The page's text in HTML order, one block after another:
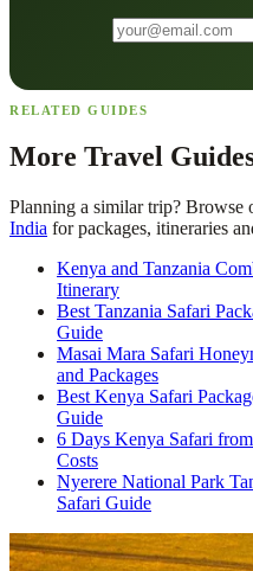
RELATED GUIDES
More Travel
Planning a similar trip? Browse
India for packages, itineraries
Kenya and Tanzania
Itinerary
Best Tanzania Safari
Guide
Masai Mara Safari
and Packages
Best Kenya Safari
Guide
6 Days Kenya Safari
Costs
Nyerere National Park
Safari Guide